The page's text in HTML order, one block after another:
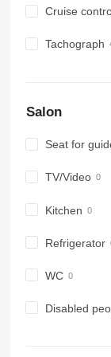
Cruise
Tachograph
Salon
Seat for
TV/Video
Kitchen
Refrigerator
WC
Disabled